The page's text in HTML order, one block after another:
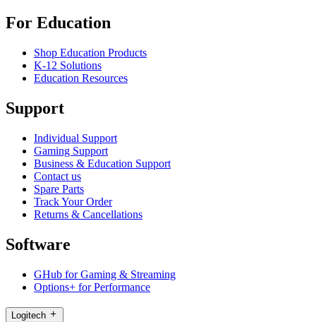
For Education
Shop Education Products
K-12 Solutions
Education Resources
Support
Individual Support
Gaming Support
Business & Education Support
Contact us
Spare Parts
Track Your Order
Returns & Cancellations
Software
GHub for Gaming & Streaming
Options+ for Performance
Logitech